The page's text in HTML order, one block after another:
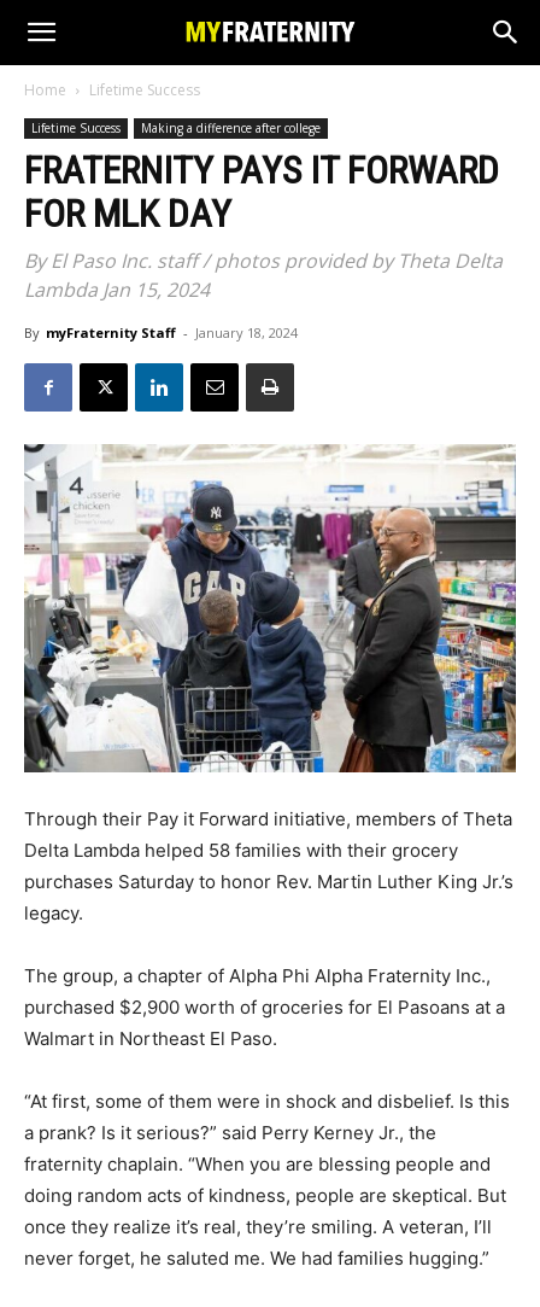
Home Lifetime Success
Lifetime Success Making a difference after college
FRATERNITY PAYS IT FORWARD
FOR MLK DAY
By El Paso Inc. staff / photos provided by Theta Delta
Lambda Jan 15, 2024
By myFraternity Staff - January 18, 2024
Through their Pay it Forward initiative, members of Theta
Delta Lambda helped 58 families with their grocery
purchases Saturday to honor Rev. Martin Luther King Jr.’s
legacy.
The group, a chapter of Alpha Phi Alpha Fraternity Inc.,
purchased $2,900 worth of groceries for El Pasoans at a
Walmart in Northeast El Paso.
“At first, some of them were in shock and disbelief. Is this
a prank? Is it serious?” said Perry Kerney Jr., the
fraternity chaplain. “When you are blessing people and
doing random acts of kindness, people are skeptical. But
once they realize it’s real, they’re smiling. A veteran, I’ll
never forget, he saluted me. We had families hugging.”